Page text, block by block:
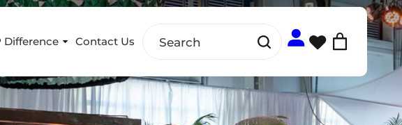
Difference Contact Us